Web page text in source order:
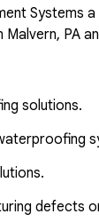
Systems
PA
solutions.
defects